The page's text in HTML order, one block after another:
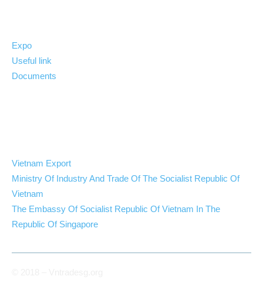
Expo
Useful link
Documents
Vietnam Export
Ministry Of Industry And Trade Of The Socialist Republic Of
Vietnam
The Embassy Of Socialist Republic Of Vietnam In The
Republic Of Singapore